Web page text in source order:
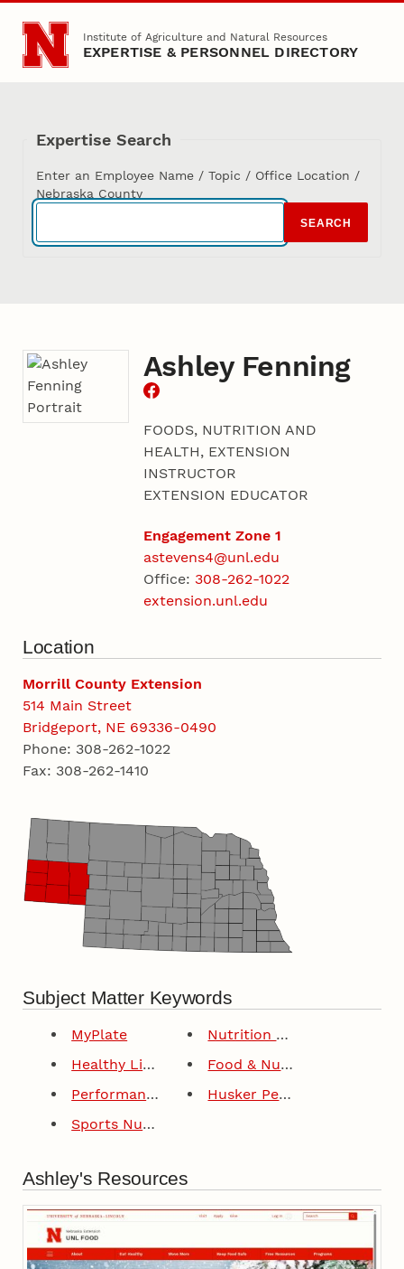
Skip to main content
Institute of Agriculture and Natural Resources
EXPERTISE & PERSONNEL DIRECTORY
Expertise Search
Enter an Employee Name / Topic / Office Location /
Nebraska County
SEARCH
Ashley Fenning
FOODS, NUTRITION AND
HEALTH, EXTENSION
INSTRUCTOR
EXTENSION EDUCATOR
Engagement Zone 1
astevens4@unl.edu
Office: 308-262-1022
extension.unl.edu
Location
Morrill County Extension
514 Main Street
Bridgeport, NE 69336-0490
Phone: 308-262-1022
Fax: 308-262-1410
Subject Matter Keywords
MyPlate
Nutrition Education Program
Healthy Lifestyles For Youth
Food & Nutrition
Performance Nutrition
Husker Performance
Sports Nutrition
Ashley's Resources